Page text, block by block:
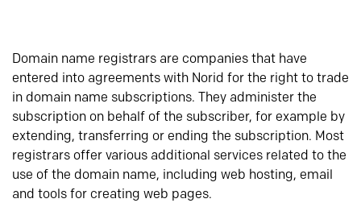
Domain name registrars are companies that have
entered into agreements with Norid for the right to trade
in domain name subscriptions. They administer the
subscription on behalf of the subscriber, for example by
extending, transferring or ending the subscription. Most
registrars offer various additional services related to the
use of the domain name, including web hosting, email
and tools for creating web pages.